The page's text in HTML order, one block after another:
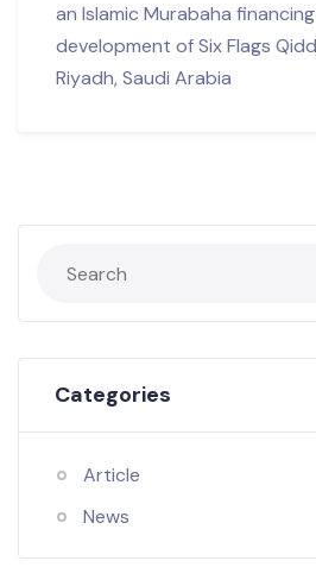
an Islamic Murabaha
development of Six Flags
Riyadh, Saudi Arabia
Categories
Article
News